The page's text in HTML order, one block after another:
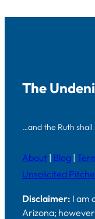
The
…and the Ruth
About | Blog |
Unsolicited
Disclaimer: I am
Arizona;